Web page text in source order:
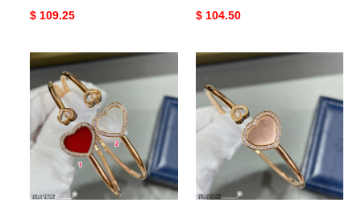
Original
$ 109.25
Original
$ 104.50
chopard
heart-
shaped
edge
Di*m*nd
mother-
bracelet
chopard
shaped
edge
Di*m*nd
brushed
bracelet